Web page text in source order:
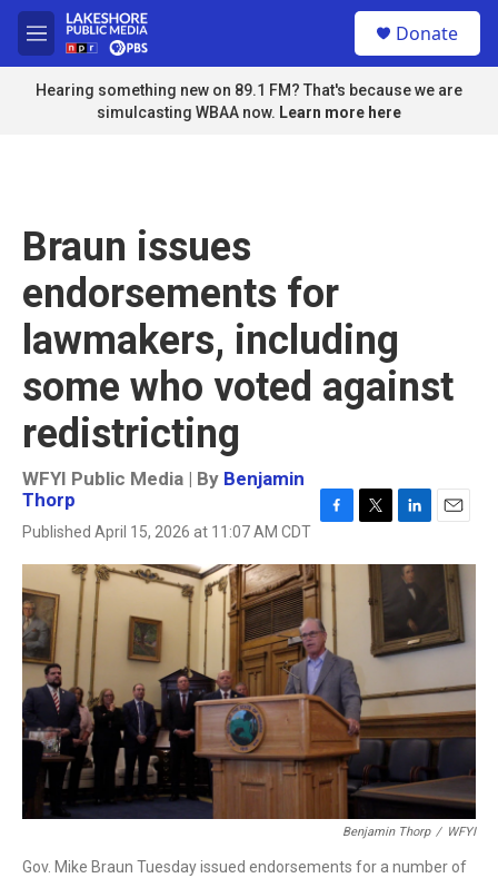
Skip to main content
M
e
n
u
Donate
Hearing something new on 89.1 FM? That's because we are
simulcasting WBAA now. Learn more here
Braun issues
endorsements for
lawmakers, including
some who voted against
redistricting
WFYI Public Media | By Benjamin
Thorp
Published April 15, 2026 at 11:07 AM CDT
c
o
o
k
i
n
k
d
I
a
l
Benjamin Thorp / WFYI
Gov. Mike Braun Tuesday issued endorsements for a number of